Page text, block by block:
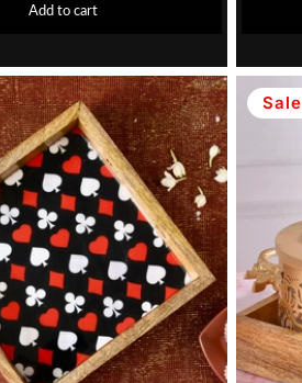
Add to cart
Sale